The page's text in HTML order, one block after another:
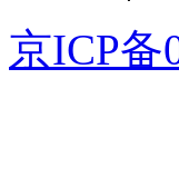
京ICP备